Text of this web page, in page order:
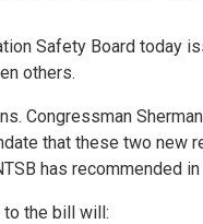
Safety Board
others.
Congressman
that these two
has recommended in
the bill will: